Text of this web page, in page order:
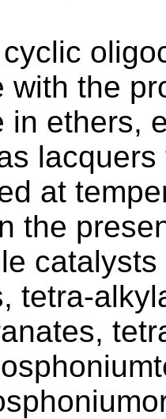
with the
in ethers,
at
the
tetra-